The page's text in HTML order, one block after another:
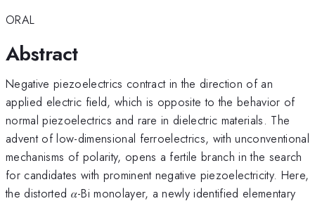
ORAL
Abstract
Negative piezoelectrics contract in the direction of an
applied electric field, which is opposite to the behavior of
normal piezoelectrics and rare in dielectric materials. The
advent of low-dimensional ferroelectrics, with unconventional
mechanisms of polarity, opens a fertile branch in the search
for candidates with prominent negative piezoelectricity. Here,
the distorted 𝛼-Bi monolayer, a newly identified elementary